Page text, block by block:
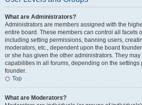
What are Administrators?
Administrators are members assigned with the
entire board. These members can control all facets
including setting permissions, banning users,
moderators, etc., dependent upon the board
or she has given the other administrators. They
capabilities in all forums, depending on the settings
founder.
Top
What are Moderators?